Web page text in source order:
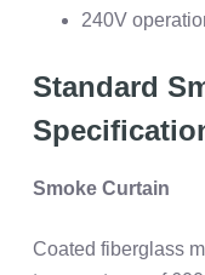
240V
Standard
Smoke Curtain
Coated fiberglass